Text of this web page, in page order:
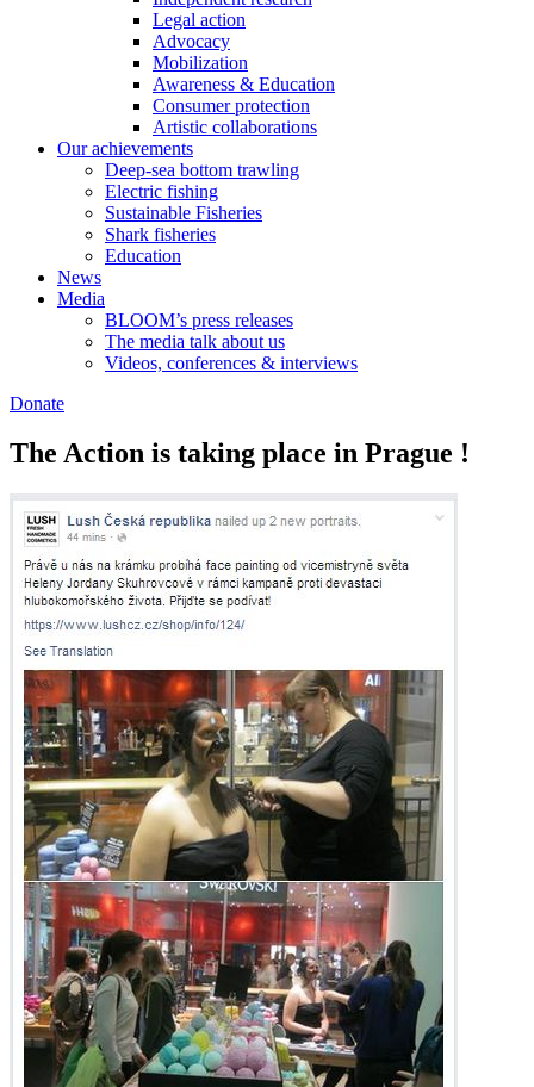
Legal action
Advocacy
Mobilization
Awareness & Education
Consumer protection
Artistic collaborations
Our achievements
Deep-sea bottom trawling
Electric fishing
Sustainable Fisheries
Shark fisheries
Education
News
Media
BLOOM’s press releases
The media talk about us
Videos, conferences & interviews
Donate
The Action is taking place in Prague !